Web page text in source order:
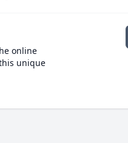
online
unique